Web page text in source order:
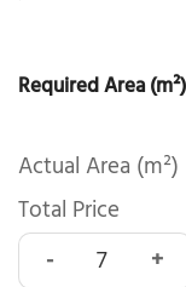
Required Area (m²)
Actual Area (m²)
Total Price
Polyflor Affinity